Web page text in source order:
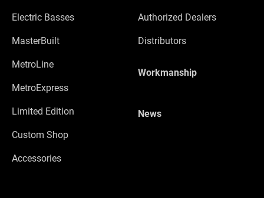
Electric Basses
MasterBuilt
MetroLine
MetroExpress
Limited Edition
Custom Shop
Accessories
Authorized Dealers
Distributors
Workmanship
News